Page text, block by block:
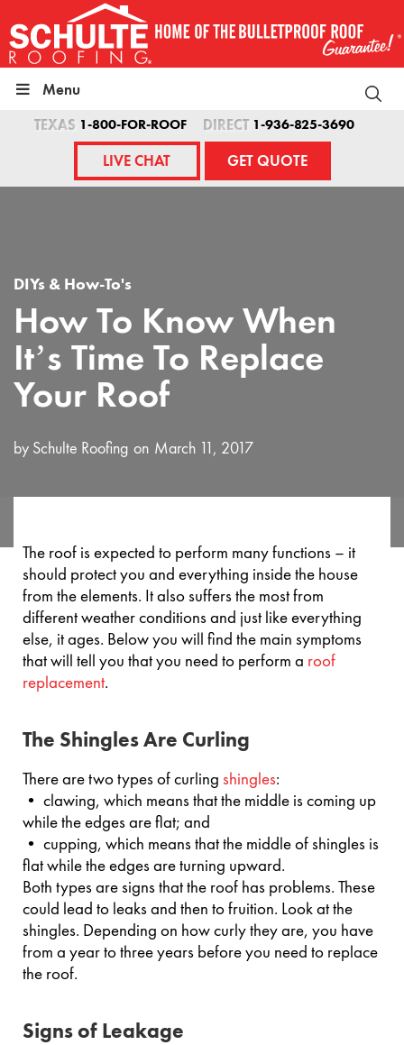
to
content
Menu
TEXAS 1-800-FOR-ROOF DIRECT 1-936-825-3690
LIVE CHAT GET QUOTE
DIYs & How-To's
How To Know When
It’s Time To Replace
Your Roof
by Schulte Roofing March 11, 2017
The roof is expected to perform many functions – it
should protect you and everything inside the house
from the elements. It also suffers the most from
different weather conditions and just like everything
else, it ages. Below you will find the main symptoms
that will tell you that you need to perform a roof
replacement.
The Shingles Are Curling
There are two types of curling shingles:
• clawing, which means that the middle is coming up
while the edges are flat; and
• cupping, which means that the middle of shingles is
flat while the edges are turning upward.
Both types are signs that the roof has problems. These
could lead to leaks and then to fruition. Look at the
shingles. Depending on how curly they are, you have
from a year to three years before you need to replace
the roof.
Signs of Leakage